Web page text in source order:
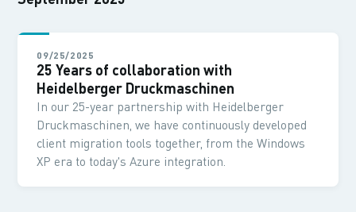
09/25/2025
25 Years of collaboration with
Heidelberger Druckmaschinen
In our 25-year partnership with Heidelberger
Druckmaschinen, we have continuously developed
client migration tools together, from the Windows
XP era to today's Azure integration.